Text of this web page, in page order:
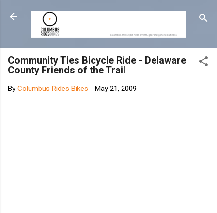
Skip to main content
Community Ties Bicycle Ride - Delaware
County Friends of the Trail
By Columbus Rides Bikes - May 21, 2009